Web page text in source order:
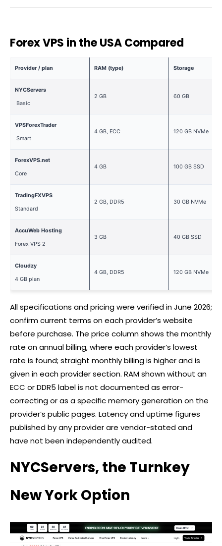
Forex VPS in the USA Compared
Provider / plan RAM (type) Storage
NYCServers
Basic
2 GB 60 GB
VPSForexTrader
Smart
4 GB, ECC 120 GB NVMe
ForexVPS.net
Core
4 GB 100 GB SSD
TradingFXVPS
Standard
2 GB, DDR5 30 GB NVMe
AccuWeb Hosting
Forex VPS 2
3 GB 40 GB SSD
Cloudzy
4 GB plan
4 GB, DDR5 120 GB NVMe
All specifications and pricing were verified in June 2026;
confirm current terms on each provider’s website
before purchase. The price column shows the monthly
rate on annual billing, where each provider’s lowest
rate is found; straight monthly billing is higher and is
given in each provider section. RAM shown without an
ECC or DDR5 label is not documented as error-
correcting or as a specific memory generation on the
provider’s public pages. Latency and uptime figures
published by any provider are vendor-stated and
have not been independently audited.
NYCServers, the Turnkey
New York Option